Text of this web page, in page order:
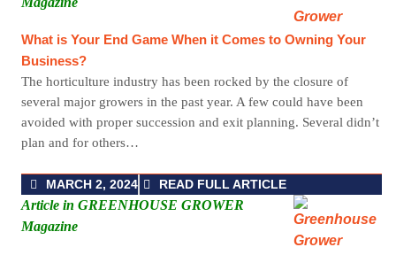
What is Your End Game When it Comes to Owning Your
Business?
The horticulture industry has been rocked by the closure of
several major growers in the past year. A few could have been
avoided with proper succession and exit planning. Several didn’t
plan and for others…
MARCH 2, 2024 READ FULL ARTICLE
Article in GREENHOUSE GROWER
Magazine